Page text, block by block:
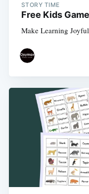
STORY TIME
Free Kids
Make Learning